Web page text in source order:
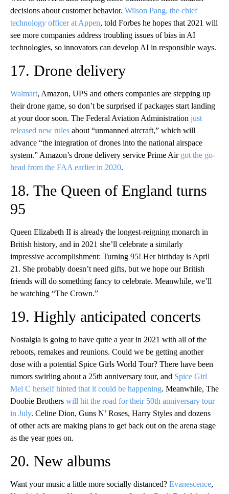
decisions about customer behavior. Wilson Pang, the chief
technology officer at Appen, told Forbes he hopes that 2021 will
see more companies address troubling issues of bias in AI
technologies, so innovators can develop AI in responsible ways.
17. Drone delivery
Walmart, Amazon, UPS and others companies are stepping up
their drone game, so don’t be surprised if packages start landing
at your door soon. The Federal Aviation Administration just
released new rules about “unmanned aircraft,” which will
advance “the integration of drones into the national airspace
system.” Amazon’s drone delivery service Prime Airgot the go-
head from the FAA earlier in 2020.
18. The Queen of England turns
95
Queen Elizabeth II is already the longest-reigning monarch in
British history, and in 2021 she’ll celebrate a similarly
impressive accomplishment: Turning 95! Her birthday is April
21. She probably doesn’t need gifts, but we hope our British
friends will do something fancy to celebrate. Meanwhile, we’ll
be watching “The Crown.”
19. Highly anticipated concerts
Nostalgia is going to have quite a year in 2021 with all of the
reboots, remakes and reunions. Could we be getting another
dose with a potential Spice Girls World Tour? There have been
rumors swirling about a 25th anniversary tour, and Spice Girl
Mel C herself hinted that it could be happening. Meanwhile, The
Doobie Brothers will hit the road for their 50th anniversary tour
in July. Celine Dion, Guns N’ Roses, Harry Styles and dozens
of other acts are making plans to get back out on the arena stage
as the year goes on.
20. New albums
Want your music a little more socially distanced? Evanescence,